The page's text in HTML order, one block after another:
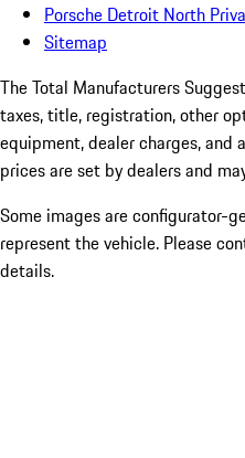
Porsche Detroit North
Sitemap
The Total Manufacturers
taxes, title, registration, other
equipment, dealer charges,
prices are set by dealers and
Some images are configurator-
represent the vehicle. Please
details.